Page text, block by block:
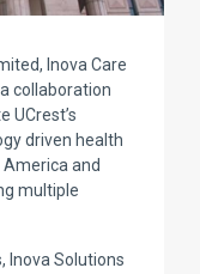
Inova Care
collaboration
UCrest’s
driven health
and
multiple
Inova Solutions